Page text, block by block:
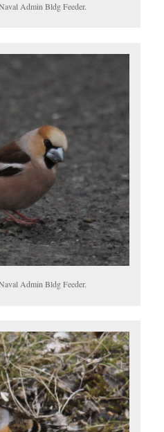
Admin Bldg Feeder.
Admin Bldg Feeder.